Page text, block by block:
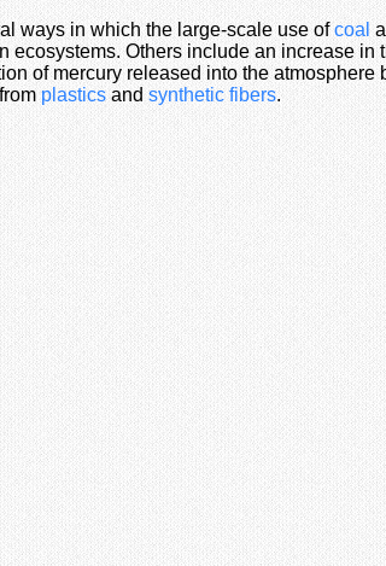
ways in which the large-scale use ofcoal
ecosystems. Others include an increase in
of mercury released into the atmosphere
plasticsand synthetic fibers.